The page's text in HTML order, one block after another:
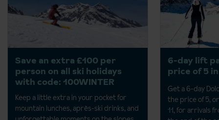
Save an extra £100 per
person on all ski holidays
with code: 100WINTER
Keep a little extra in your pocket for
mountain lunches, après-ski drinks, and
6-day lift
price of 5
Get a 6-day
the price of 5,
11, for arrivals